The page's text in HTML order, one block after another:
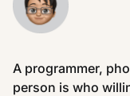
A programmer,
person is who